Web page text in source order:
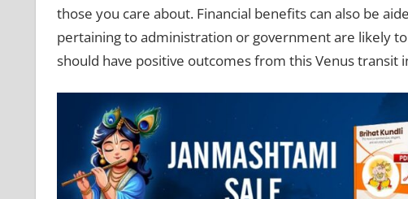
those you care about. Financial benefits can also be
pertaining to administration or government are likely
should have positive outcomes from this Venus transit